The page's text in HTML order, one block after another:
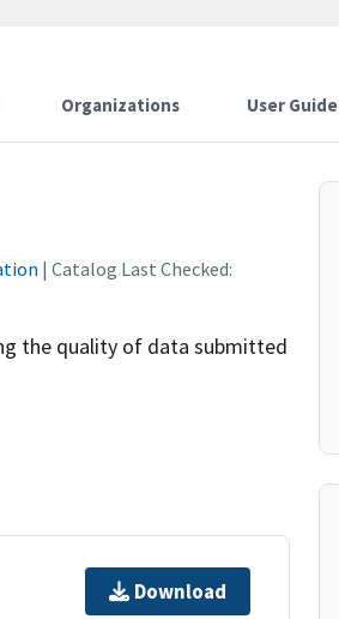
Organizations User Guide
| Catalog Last Checked:
the quality of data submitted
Download